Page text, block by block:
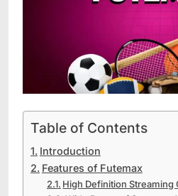
Table of Contents
Introduction
Features of Futemax
High Definition Streaming